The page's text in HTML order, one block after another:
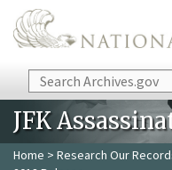
Skip to main content
Search
JFK
Home > Research Our